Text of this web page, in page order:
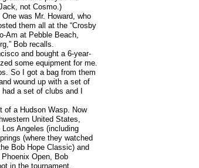
not Cosmo.)
was Mr. Howard, who
them all at the “Crosby
Am at Pebble Beach,
Bob recalls.
and bought a 6-year-
some equipment for me.
So I got a bag from them
wound up with a set of
a set of clubs and I
of a Hudson Wasp. Now
United States,
Angeles (including
(where they watched
Bob Hope Classic) and
Open, Bob
in the tournament.